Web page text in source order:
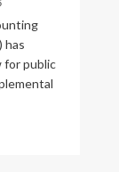
has
for public